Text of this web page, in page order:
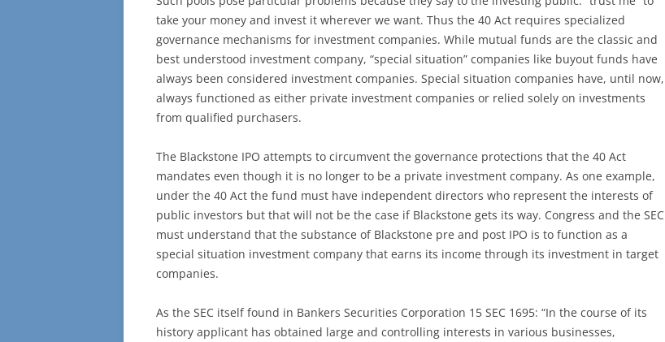
take your money and invest it wherever we want. Thus the 40 Act requires specialized
governance mechanisms for investment companies. While mutual funds are the classic and
best understood investment company, “special situation” companies like buyout funds have
always been considered investment companies. Special situation companies have, until now,
always functioned as either private investment companies or relied solely on investments
from qualified purchasers.
The Blackstone IPO attempts to circumvent the governance protections that the 40 Act
mandates even though it is no longer to be a private investment company. As one example,
under the 40 Act the fund must have independent directors who represent the interests of
public investors but that will not be the case if Blackstone gets its way. Congress and the SEC
must understand that the substance of Blackstone pre and post IPO is to function as a
special situation investment company that earns its income through its investment in target
companies.
As the SEC itself found in Bankers Securities Corporation 15 SEC 1695: “In the course of its
history applicant has obtained large and controlling interests in various businesses,